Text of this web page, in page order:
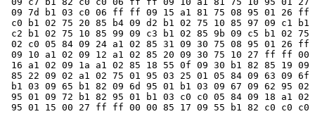
09 7d b1 03 c0 06 ff ff 09 15 a1 81 75 08 95 01 26 ff
c0 b1 02 75 20 85 b4 09 d2 b1 02 75 10 85 97 09 c1 b1
c2 b1 02 75 10 85 99 09 c3 b1 02 85 9b 09 c5 b1 02 75
02 c0 05 84 09 24 a1 02 85 31 09 30 75 08 95 01 26 ff
09 10 a1 02 09 12 a1 02 85 20 09 30 75 10 27 ff ff 00
16 a1 02 09 1a a1 02 85 18 55 0f 09 30 b1 82 85 19 09
85 22 09 02 a1 02 75 01 95 03 25 01 05 84 09 63 09 6f
b1 03 09 65 b1 82 09 6d 95 01 b1 03 09 67 09 62 95 02
95 01 09 72 b1 82 95 01 b1 03 c0 c0 05 84 09 18 a1 02
95 01 15 00 27 ff ff 00 00 85 17 09 55 b1 82 c0 c0 c0